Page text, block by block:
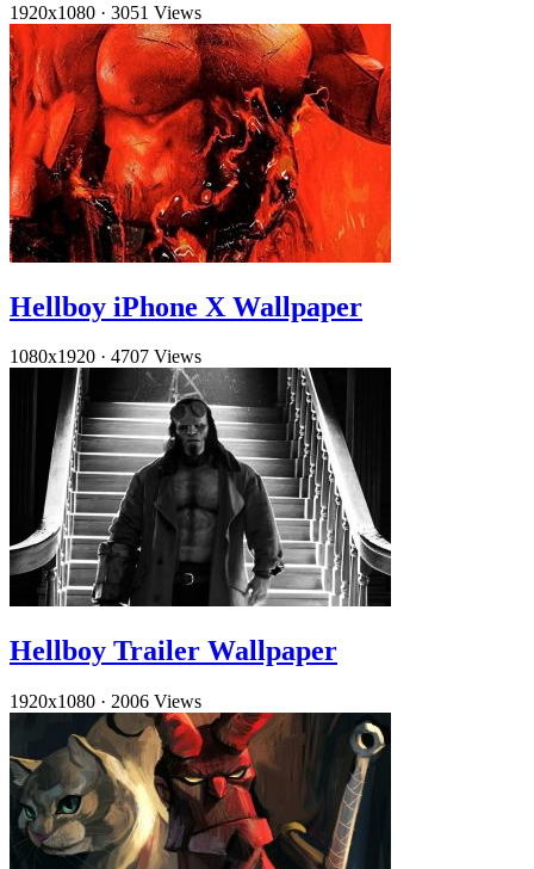
1920x1080 · 3051 Views
Hellboy iPhone X Wallpaper
1080x1920 · 4707 Views
Hellboy Trailer Wallpaper
1920x1080 · 2006 Views